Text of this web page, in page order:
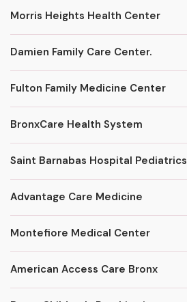
Morris Heights Health Center
Damien Family Care Center.
Fulton Family Medicine Center
BronxCare Health System
Saint Barnabas Hospital Pediatrics
Advantage Care Medicine
Montefiore Medical Center
American Access Care Bronx